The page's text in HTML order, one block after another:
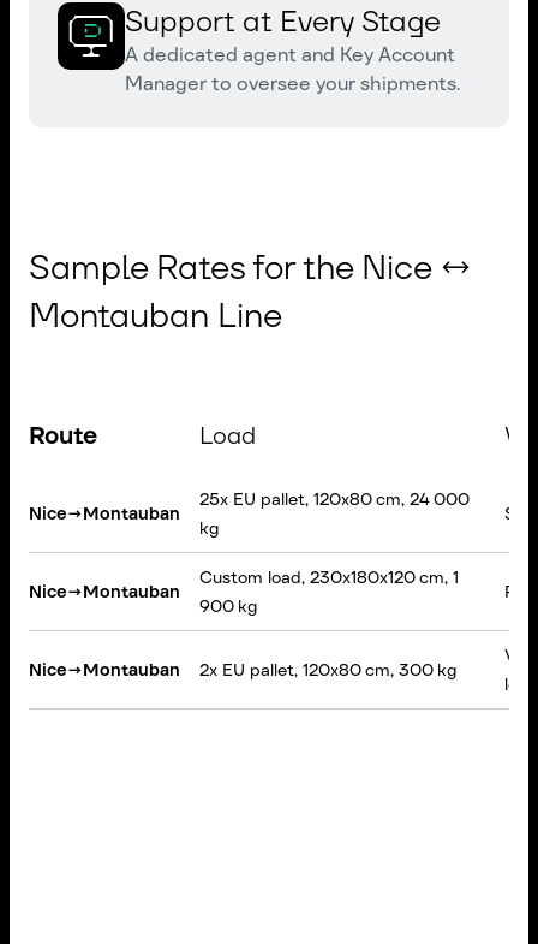
Support at Every Stage
A dedicated agent and Key Account
Manager to oversee your shipments.
Sample Rates for the Nice ↔
Montauban Line
Route Load
Nice→Montauban
25x EU pallet, 120x80 cm, 24 000
kg
Nice→Montauban
Custom load, 230x180x120 cm, 1
900 kg
Nice→Montauban 2x EU pallet, 120x80 cm, 300 kg